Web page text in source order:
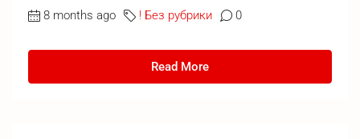
8 months ago ! Без рубрики 0
Read More